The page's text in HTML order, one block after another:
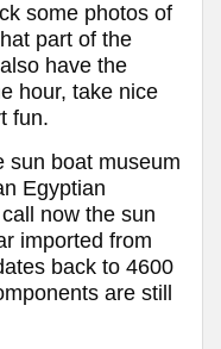
some photos of
part of the
have the
hour, take nice
fun.
sun boat museum
Egyptian
now the sun
imported from
back to 4600
are still